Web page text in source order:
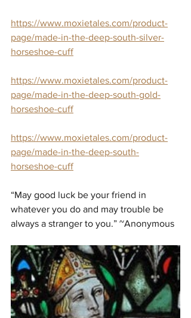
https://www.moxietales.com/product-
page/made-in-the-deep-south-silver-
horseshoe-cuff
https://www.moxietales.com/product-
page/made-in-the-deep-south-gold-
horseshoe-cuff
https://www.moxietales.com/product-
page/made-in-the-deep-south-
horseshoe-cuff
“May good luck be your friend in
whatever you do and may trouble be
always a stranger to you.” ~Anonymous